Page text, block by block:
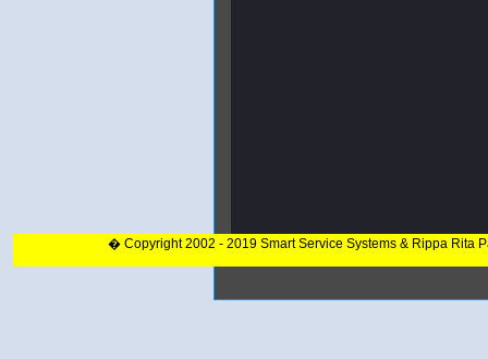
� Copyright 2002 - 2019 Smart Service Systems & Rippa Rita